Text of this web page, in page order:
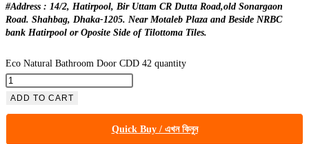
#Address : 14/2, Hatirpool, Bir Uttam CR Dutta Road,old Sonargaon
Road. Shahbag, Dhaka-1205. Near Motaleb Plaza and Beside NRBC
bank Hatirpool or Oposite Side of Tilottoma Tiles.
Eco Natural Bathroom Door CDD 42 quantity
ADD TO CART
Quick Buy / এখন কিনুন